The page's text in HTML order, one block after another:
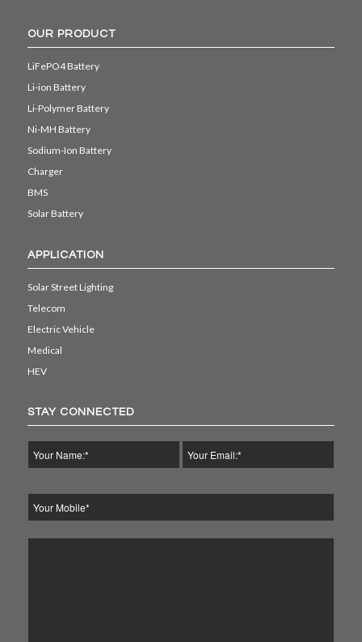
OUR PRODUCT
LiFePO4 Battery
Li-ion Battery
Li-Polymer Battery
Ni-MH Battery
Sodium-Ion Battery
Charger
BMS
Solar Battery
APPLICATION
Solar Street Lighting
Telecom
Electric Vehicle
Medical
HEV
STAY CONNECTED